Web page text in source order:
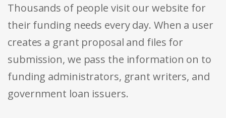
Thousands of people visit our website for
their funding needs every day. When a user
creates a grant proposal and files for
submission, we pass the information on to
funding administrators, grant writers, and
government loan issuers.